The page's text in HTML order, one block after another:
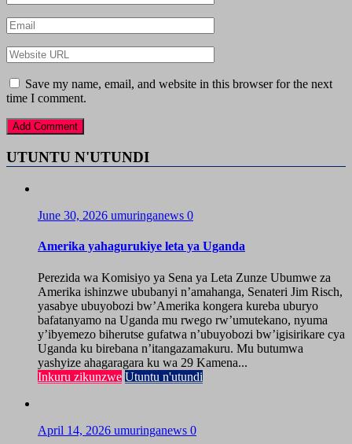
Save my name, email, and website in this browser for the next
time I comment.
UTUNTU N'UTUNDI
June 30, 2026 umuringanews 0
Amerika yahagurukiye leta ya Uganda
Perezida wa Komisiyo ya Sena ya Leta Zunze Ubumwe za
Amerika ishinzwe ububanyi n’amahanga, Senateri Jim Risch,
yasabye ubuyobozi bw’Amerika kongera kureba uburyo
bafatanyamo na Uganda mu rwego rw’umutekano, nyuma
y’ibyemezo biherutse gufatwa n’ubuyobozi bw’igisirikare cya
Uganda ku birebana n’itangazamakuru. Mu butumwa
yashyize ahagaragara ku wa 29 Kamena...
Inkuru zikunzwe Utuntu n'utundi
April 14, 2026 umuringanews 0